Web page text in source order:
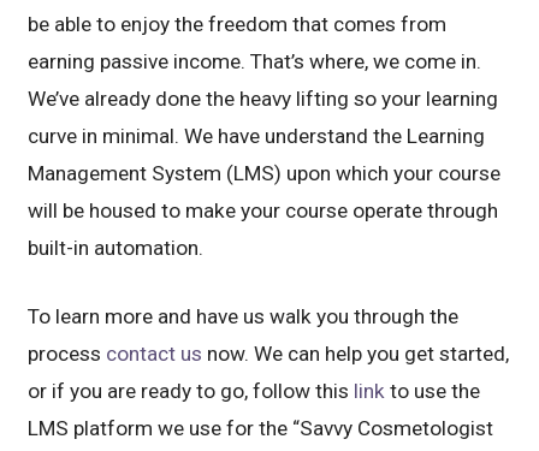
be able to enjoy the freedom that comes from
earning passive income. That’s where, we come in.
We’ve already done the heavy lifting so your learning
curve in minimal. We have understand the Learning
Management System (LMS) upon which your course
will be housed to make your course operate through
built-in automation.
To learn more and have us walk you through the
process contact us now. We can help you get started,
or if you are ready to go, follow this link to use the
LMS platform we use for the “Savvy Cosmetologist